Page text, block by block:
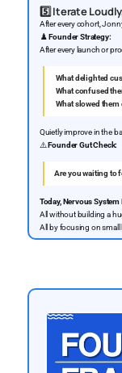
5️⃣Iterate
After every cohort,
♟️Founder Strategy:
After every launch or
What delighted
What confused
What slowed them
Quietly improve in the
⚠️Founder Gut Check:
Are you waiting to
Today, Nervous
All without building a
All by focusing on small